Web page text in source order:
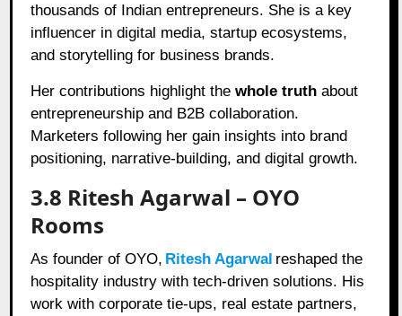
thousands of Indian entrepreneurs. She is a key
influencer in digital media, startup ecosystems,
and storytelling for business brands.
Her contributions highlight thewhole truth about
entrepreneurship and B2B collaboration.
Marketers following her gain insights into brand
positioning, narrative-building, and digital growth.
3.8 Ritesh Agarwal – OYO
Rooms
As founder of OYO, Ritesh Agarwal reshaped the
hospitality industry with tech-driven solutions. His
work with corporate tie-ups, real estate partners,